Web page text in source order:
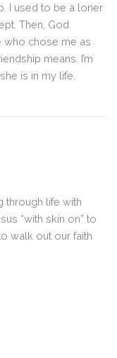
I used to be a loner
Then, God
who chose me as
means. I’m
is in my life.
through life with
“with skin on” to
walk out our faith